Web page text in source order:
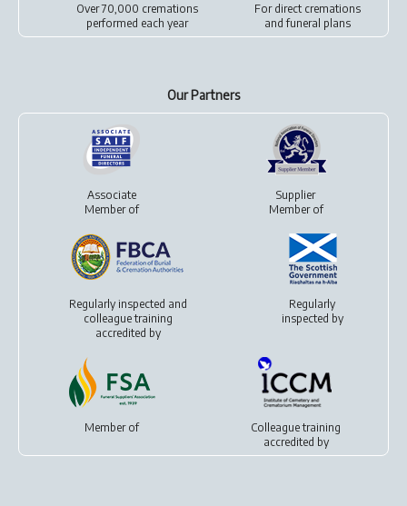
Over 70,000 cremations
performed each year
For direct cremations
andfuneral plans
Our Partners
Associate
Member of
Supplier
Member of
Regularly inspected and
colleague training
accredited by
Regularly
inspected by
Member of
Colleague training
accredited by